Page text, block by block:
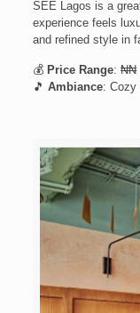
SEE Lagos is a
experience feels
and refined style in
💰 Price Range: ₦₦
🎵 Ambiance: Cozy